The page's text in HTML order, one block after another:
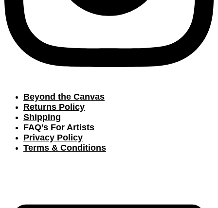
Beyond the Canvas
Returns Policy
Shipping
FAQ’s For Artists
Privacy Policy
Terms & Conditions